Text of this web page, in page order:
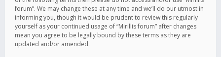
forum”. We may change these at any time and we’ll do our utmost in
informing you, though it would be prudent to review this regularly
yourself as your continued usage of “Mirillis forum” after changes
mean you agree to be legally bound by these terms as they are
updated and/or amended.